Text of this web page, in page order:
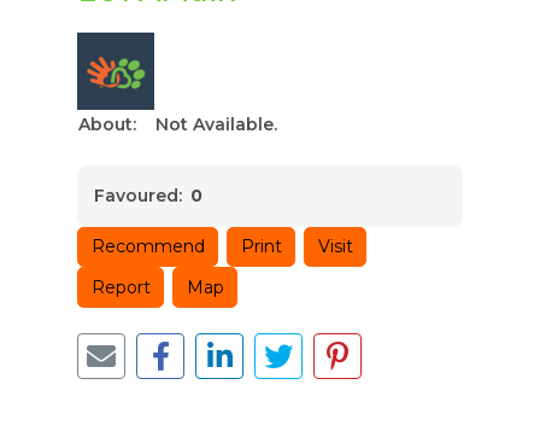
About: Not Available.
Favoured: 0
Recommend Print
Visit
Report
Map